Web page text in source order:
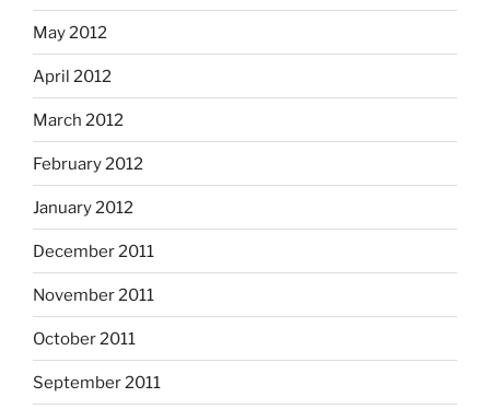
May 2012
April 2012
March 2012
February 2012
January 2012
December 2011
November 2011
October 2011
September 2011